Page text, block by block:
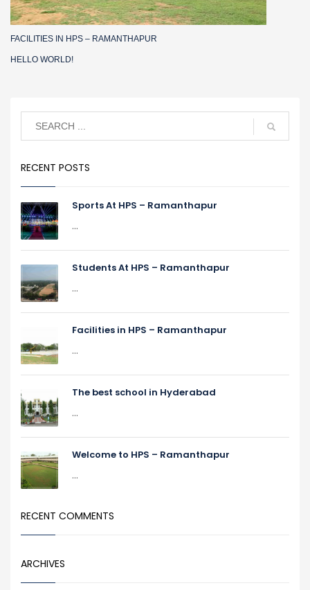
FACILITIES IN HPS – RAMANTHAPUR
HELLO WORLD!
RECENT POSTS
Sports At HPS – Ramanthapur
...
Students At HPS – Ramanthapur
...
Facilities in HPS – Ramanthapur
...
The best school in Hyderabad
...
Welcome to HPS – Ramanthapur
...
RECENT COMMENTS
ARCHIVES